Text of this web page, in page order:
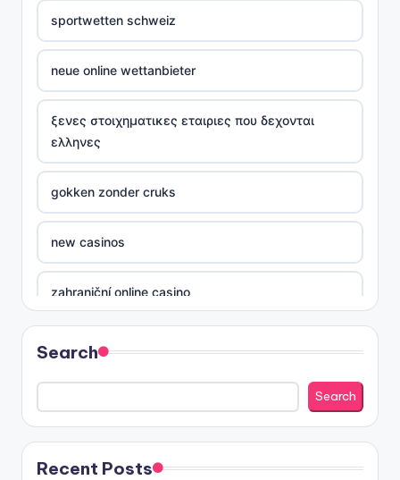
sportwetten schweiz
neue online wettanbieter
ξενες στοιχηματικες εταιριες που δεχονται
ελληνες
gokken zonder cruks
new casinos
zahraniční online casino
στοιχηματικες εταιριες ελλαδα
Search
Search
Recent Posts